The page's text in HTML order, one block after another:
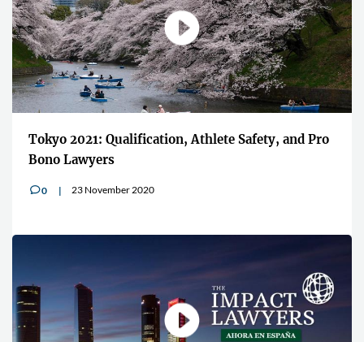
Tokyo 2021: Qualification, Athlete Safety, and Pro
Bono Lawyers
v0 23 November 2020